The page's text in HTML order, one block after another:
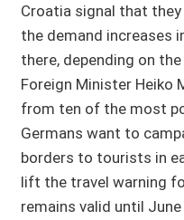
Croatia signal that
the demand increases
there, depending on
Foreign Minister Heiko
from ten of the most
Germans want to
borders to tourists in
lift the travel warning
remains valid until